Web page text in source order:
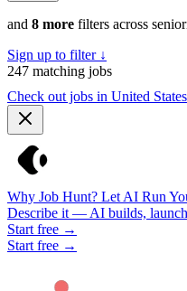
and 8 more filters across
Sign up to filter ↓
247 matching jobs
Check out jobs in United States
Why Job Hunt? Let AI Run
Describe it — AI builds,
Start free →
Start free →